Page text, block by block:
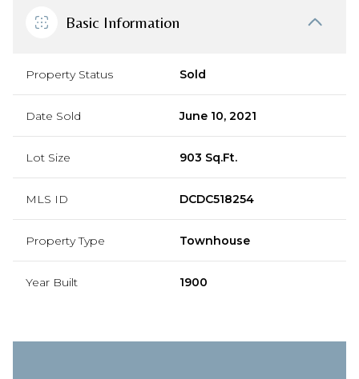
Basic Information
Property Status Sold
Date Sold June 10, 2021
Lot Size 903 Sq.Ft.
MLS ID DCDC518254
Property Type Townhouse
Year Built 1900